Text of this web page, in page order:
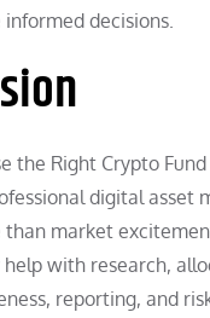
decisions.
the Right Crypto
digital asset
than market
with research,
reporting, and